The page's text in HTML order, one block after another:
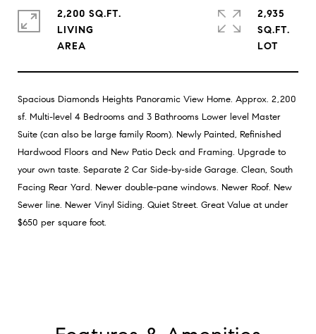
Spacious Diamonds Heights Panoramic View Home. Approx. 2,200
sf. Multi-level 4 Bedrooms and 3 Bathrooms Lower level Master
Suite (can also be large family Room). Newly Painted, Refinished
Hardwood Floors and New Patio Deck and Framing. Upgrade to
your own taste. Separate 2 Car Side-by-side Garage. Clean, South
Facing Rear Yard. Newer double-pane windows. Newer Roof. New
Sewer line. Newer Vinyl Siding. Quiet Street. Great Value at under
$650 per square foot.
2,200 SQ.FT.
LIVING
2,935
SQ.FT.